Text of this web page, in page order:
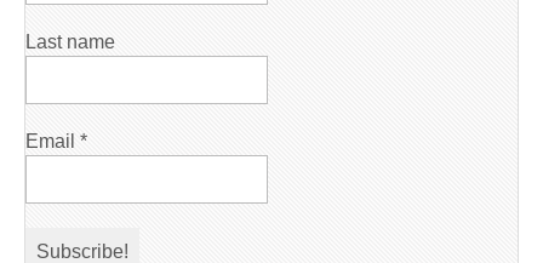
Last name
Email *